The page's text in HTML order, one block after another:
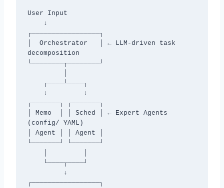
User Input
┌─────────────────┐
│  Orchestrator   │ ← LLM-driven task
decomposition
└────────┬────────┘
┌───────┐ ┌───────┐
│ Memo  │ │ Sched │ ← Expert Agents
(config/ YAML)
│ Agent │ │ Agent │
└───────┘ └───────┘
┌─────────────────┐